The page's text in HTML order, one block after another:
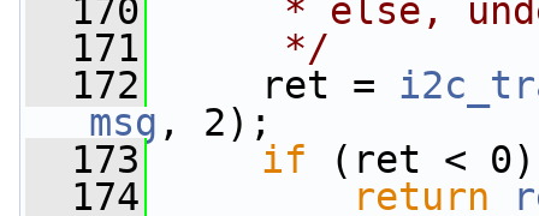
  170
* else,
  171
     */
  172
ret =
msg , 2);
  173
if (ret < 0)
  174
return